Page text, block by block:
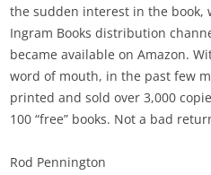
the sudden interest in the book,
Ingram Books distribution
became available on Amazon.
word of mouth, in the past few
printed and sold over 3,000
100 “free” books. Not a bad
Rod Pennington